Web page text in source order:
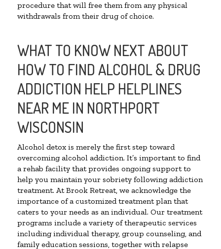
procedure that will free them from any physical
withdrawals from their drug of choice.
WHAT TO KNOW NEXT ABOUT
HOW TO FIND ALCOHOL & DRUG
ADDICTION HELP HELPLINES
NEAR ME IN NORTHPORT
WISCONSIN
Alcohol detox is merely the first step toward
overcoming alcohol addiction. It’s important to find
a rehab facility that provides ongoing support to
help you maintain your sobriety following addiction
treatment. At Brook Retreat, we acknowledge the
importance of a customized treatment plan that
caters to your needs as an individual. Our treatment
programs include a variety of therapeutic services
including individual therapy, group counseling, and
family education sessions, together with relapse